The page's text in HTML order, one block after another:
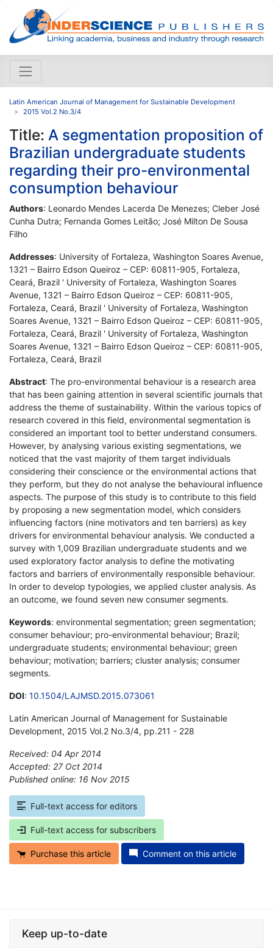
Latin American Journal of Management for Sustainable Development
2015 Vol.2 No.3/4
Title: A segmentation proposition of
Brazilian undergraduate students
regarding their pro-environmental
consumption behaviour
Authors: Leonardo Mendes Lacerda De Menezes; Cleber José
Cunha Dutra; Fernanda Gomes Leitão; José Milton De Sousa
Filho
Addresses: University of Fortaleza, Washington Soares Avenue,
1321 – Bairro Edson Queiroz – CEP: 60811-905, Fortaleza,
Ceará, Brazil ' University of Fortaleza, Washington Soares
Avenue, 1321 – Bairro Edson Queiroz – CEP: 60811-905,
Fortaleza, Ceará, Brazil ' University of Fortaleza, Washington
Soares Avenue, 1321 – Bairro Edson Queiroz – CEP: 60811-905,
Fortaleza, Ceará, Brazil ' University of Fortaleza, Washington
Soares Avenue, 1321 – Bairro Edson Queiroz – CEP: 60811-905,
Fortaleza, Ceará, Brazil
Abstract: The pro-environmental behaviour is a research area
that has been gaining attention in several scientific journals that
address the theme of sustainability. Within the various topics of
research covered in this field, environmental segmentation is
considered an important tool to better understand consumers.
However, by analysing various existing segmentations, we
noticed that the vast majority of them target individuals
considering their conscience or the environmental actions that
they perform, but they do not analyse the behavioural influence
aspects. The purpose of this study is to contribute to this field
by proposing a new segmentation model, which considers
influencing factors (nine motivators and ten barriers) as key
drivers for environmental behaviour analysis. We conducted a
survey with 1,009 Brazilian undergraduate students and we
used exploratory factor analysis to define the motivating
factors and barriers of environmentally responsible behaviour.
In order to develop typologies, we applied cluster analysis. As
an outcome, we found seven new consumer segments.
Keywords: environmental segmentation; green segmentation;
consumer behaviour; pro-environmental behaviour; Brazil;
undergraduate students; environmental behaviour; green
behaviour; motivation; barriers; cluster analysis; consumer
segments.
DOI: 10.1504/LAJMSD.2015.073061
Latin American Journal of Management for Sustainable
Development, 2015 Vol.2 No.3/4, pp.211 - 228
Received: 04 Apr 2014
Accepted: 27 Oct 2014
Published online: 16 Nov 2015
Full-text access for editors
Full-text access for subscribers
Purchase this article Comment on this article
Keep up-to-date